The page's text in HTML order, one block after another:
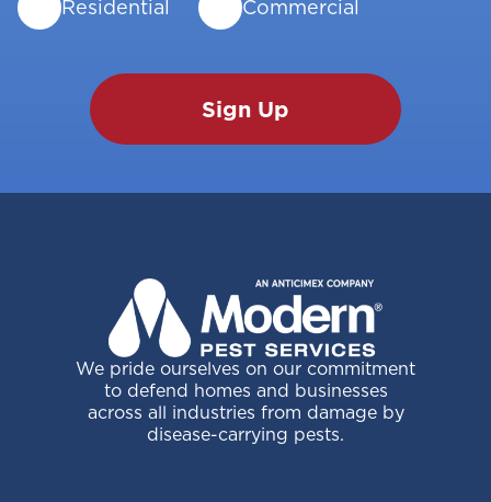
Residential Commercial
We pride ourselves on our commitment
to defend homes and businesses
across all industries from damage by
disease-carrying pests.